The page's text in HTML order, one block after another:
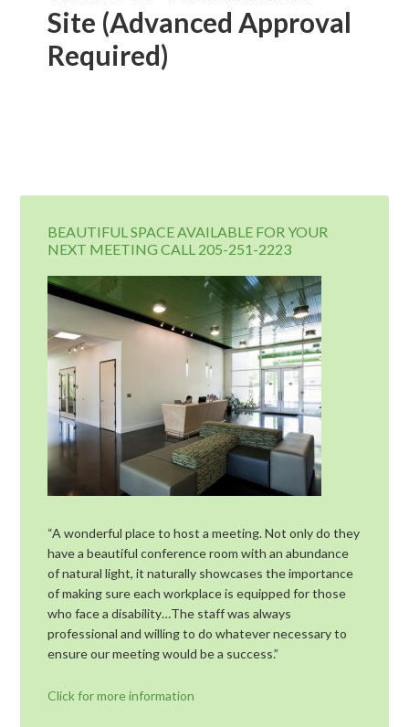
Site (Advanced Approval
Required)
BEAUTIFUL SPACE AVAILABLE FOR YOUR
NEXT MEETING CALL 205-251-2223
“A wonderful place to host a meeting. Not only do they
have a beautiful conference room with an abundance
of natural light, it naturally showcases the importance
of making sure each workplace is equipped for those
who face a disability…The staff was always
professional and willing to do whatever necessary to
ensure our meeting would be a success.”
Click for more information